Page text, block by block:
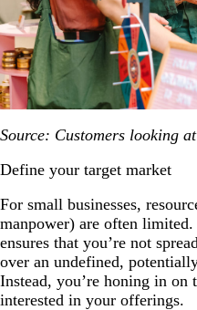
Source: Customers looking
Define your target market
For small businesses,
manpower) are often
ensures that you’re not
over an undefined,
Instead, you’re honing in on
interested in your offerings.